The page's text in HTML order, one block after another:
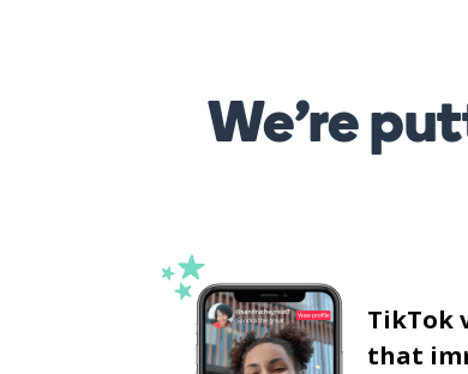
We’re
TikTok
that